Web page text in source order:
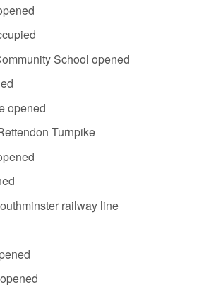
School opened
opened
Turnpike
railway line